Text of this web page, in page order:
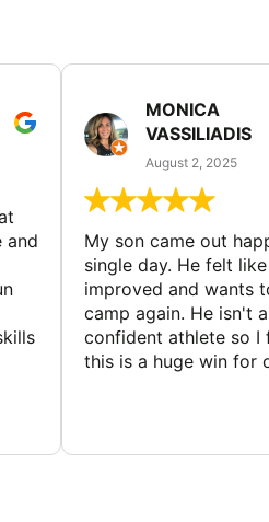
and
MONICA
VASSILIADIS
August 2, 2025
My son came out
single day. He felt
improved and wants
camp again. He isn't
confident athlete so I
this is a huge win for